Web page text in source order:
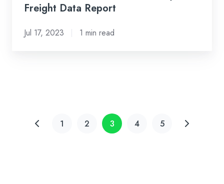
Freight Data Report
Jul 17, 2023 1 min read
1 2 3 4 5